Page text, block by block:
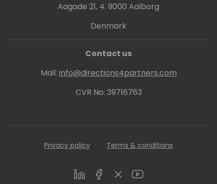
Aagade 21, 4. 9000 Aalborg
Denmark
Contact us
Mail: info@directions4partners.com
CVR No: 39716763
Privacy policy Terms & conditions
LinkedInFacebookTwitterYoutube